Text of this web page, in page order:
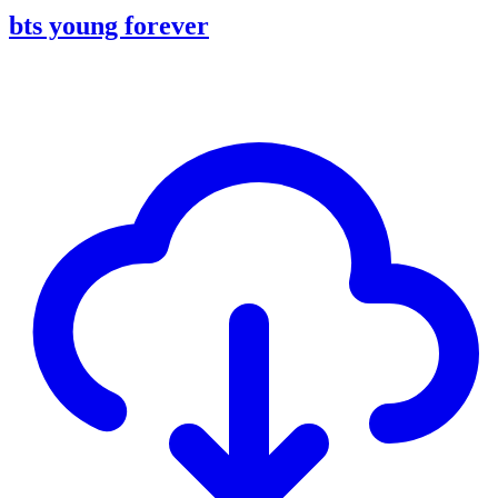
bts young forever